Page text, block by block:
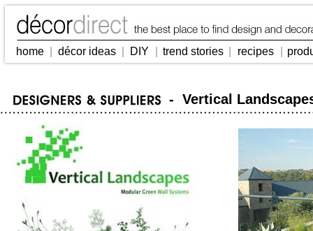
home décor ideas DIY trend stories recipes
- Vertical